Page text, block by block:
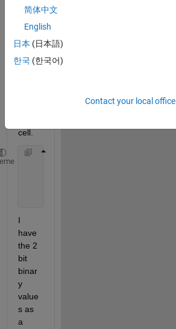
have
perfo
rm
the
cell.
I
have
the 2
bit
binar
y
value
s as
a
简体中文
English
日本 (日本語)
한국 (한국어)
Contact your local office